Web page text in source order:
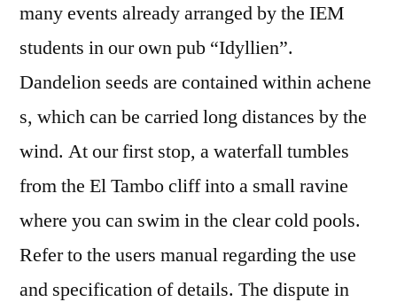
many events already arranged by the IEM
students in our own pub “Idyllien”.
Dandelion seeds are contained within achene
s, which can be carried long distances by the
wind. At our first stop, a waterfall tumbles
from the El Tambo cliff into a small ravine
where you can swim in the clear cold pools.
Refer to the users manual regarding the use
and specification of details. The dispute in